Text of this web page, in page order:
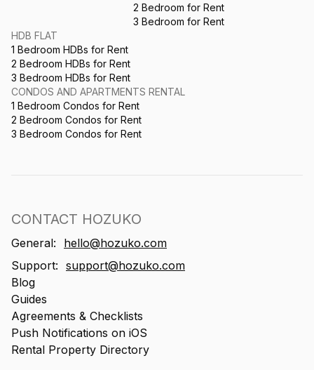
2 Bedroom for Rent
3 Bedroom for Rent
HDB FLAT
1 Bedroom HDBs for Rent
2 Bedroom HDBs for Rent
3 Bedroom HDBs for Rent
CONDOS AND APARTMENTS RENTAL
1 Bedroom Condos for Rent
2 Bedroom Condos for Rent
3 Bedroom Condos for Rent
CONTACT HOZUKO
General:
hello@hozuko.com
Support: support@hozuko.com
Blog
Guides
Agreements & Checklists
Push Notifications on iOS
Rental Property Directory